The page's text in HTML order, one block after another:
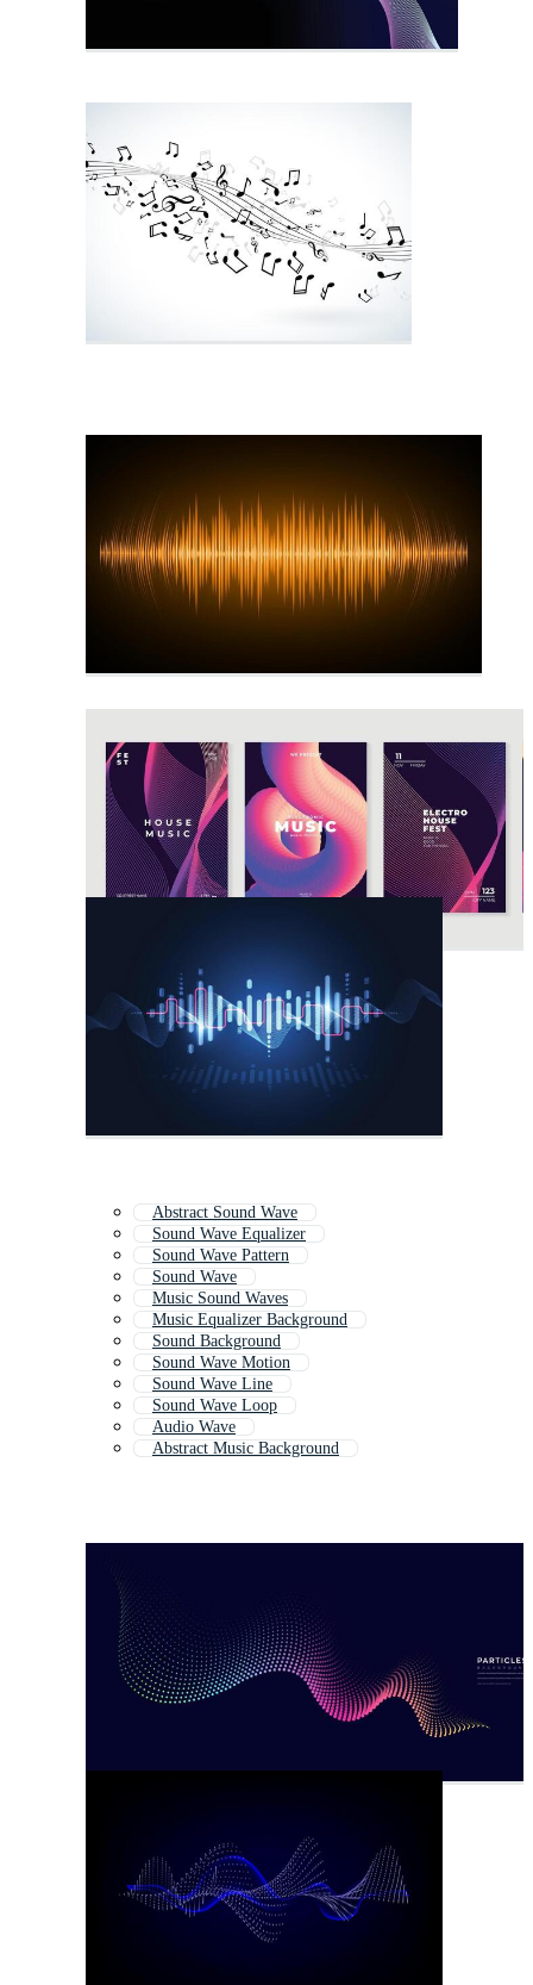
Abstract Sound Wave
Sound Wave Equalizer
Sound Wave Pattern
Sound Wave
Music Sound Waves
Music Equalizer Background
Sound Background
Sound Wave Motion
Sound Wave Line
Sound Wave Loop
Audio Wave
Abstract Music Background